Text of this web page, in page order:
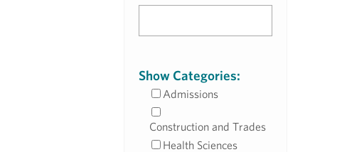
Show Categories:
Admissions
Construction and Trades
Health Sciences